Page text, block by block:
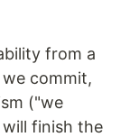
from a
commit,
("we
finish the